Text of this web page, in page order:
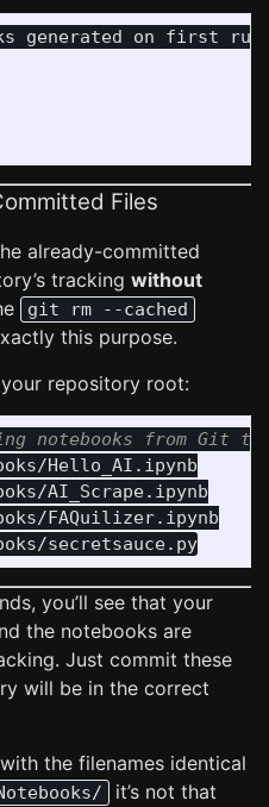
generated on first run
Files
already-committed
tracking without
git rm --cached
this purpose.
repository root:
notebooks from Git
Hello_AI.ipynb
AI_Scrape.ipynb
FAQuilizer.ipynb
you’ll see that your
the notebooks are
Just commit these
will be in the correct
the filenames identical
it’s not that